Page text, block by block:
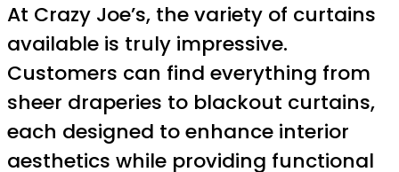
At Crazy Joe’s, the variety of curtains
available is truly impressive.
Customers can find everything from
sheer draperies to blackout curtains,
each designed to enhance interior
aesthetics while providing functional